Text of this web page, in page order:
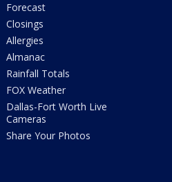
Forecast
Closings
Allergies
Almanac
Rainfall Totals
FOX Weather
Dallas-Fort Worth Live
Cameras
Share Your Photos